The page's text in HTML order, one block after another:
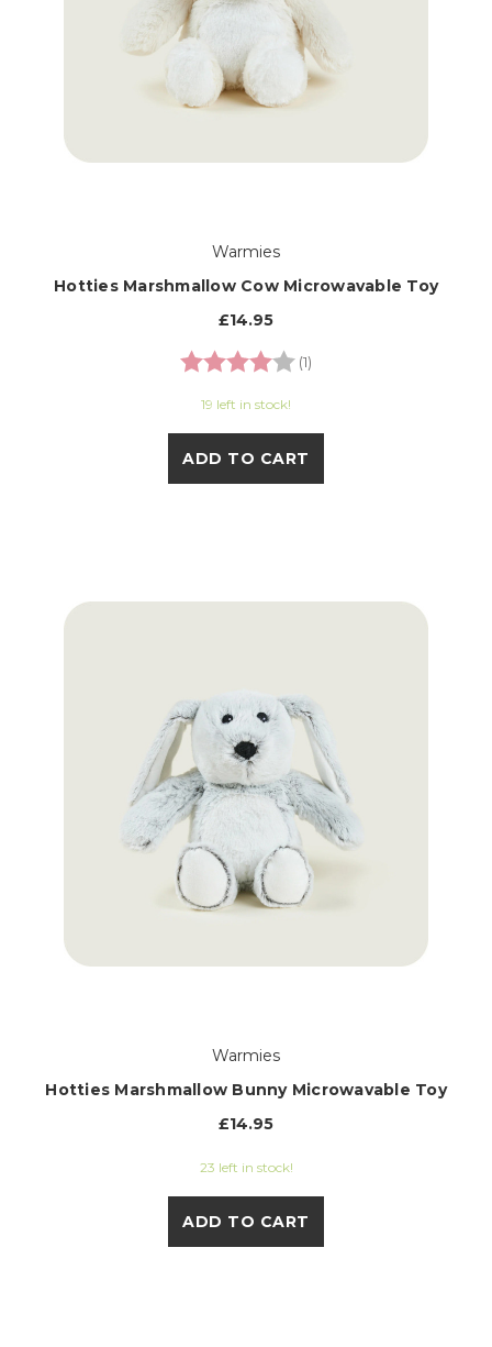
Warmies
Hotties Marshmallow Cow Microwavable Toy
£14.95
Rating:
(1)
19 left in stock!
ADD TO CART
Warmies
Hotties Marshmallow Bunny Microwavable Toy
£14.95
23 left in stock!
ADD TO CART